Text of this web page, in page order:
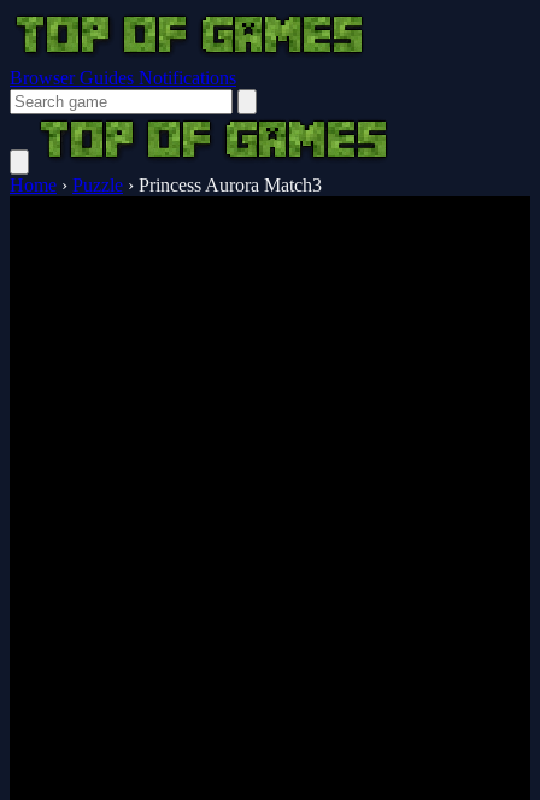
Browser Guides Notifications
Home › Puzzle › Princess Aurora Match3